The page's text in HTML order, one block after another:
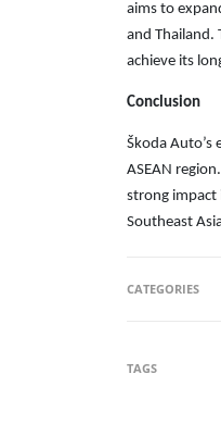
aims to
and Thailand.
achieve its
Conclusion
Škoda
ASEAN
strong impact
Southeast
CATEGORIES
TAGS